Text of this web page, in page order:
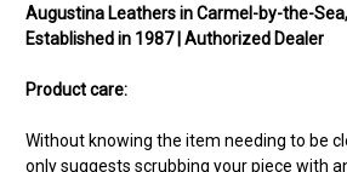
Augustina Leathers in Carmel-by-the-
Established in 1987 | Authorized Dealer
Product care:
Without knowing the item needing to be
only suggests scrubbing your piece with